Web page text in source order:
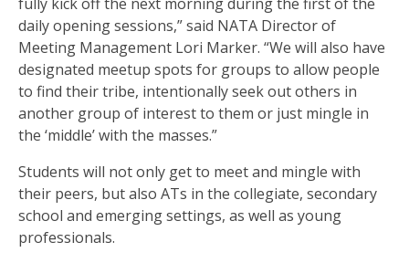
daily opening sessions,” said NATA Director of
Meeting Management Lori Marker. “We will also have
designated meetup spots for groups to allow people
to find their tribe, intentionally seek out others in
another group of interest to them or just mingle in
the ‘middle’ with the masses.”
Students will not only get to meet and mingle with
their peers, but also ATs in the collegiate, secondary
school and emerging settings, as well as young
professionals.